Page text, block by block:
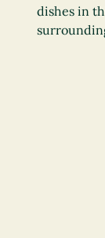
Island
dishes in